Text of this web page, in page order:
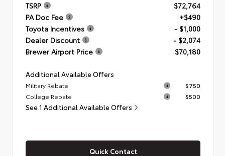
TSRP
$72,764
PA Doc Fee
+$490
Toyota Incentives
- $1,000
Dealer Discount
- $2,074
Brewer Airport Price
$70,180
Additional Available Offers
Military Rebate
$750
College Rebate
$500
See 1 Additional Available Offers
Quick Contact